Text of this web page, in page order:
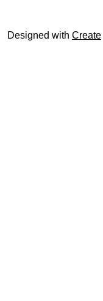
Designed with Create